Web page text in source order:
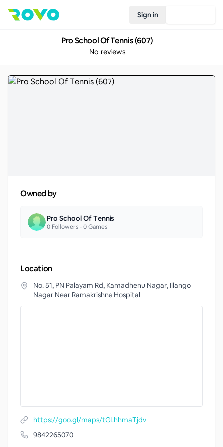
Sign in
Pro School Of Tennis (607)
No reviews
Owned by
Pro School Of Tennis
0 Followers •0Games
Location
No. 51, PN Palayam Rd, Kamadhenu Nagar, Illango
Nagar Near Ramakrishna Hospital
https://goo.gl/maps/tGLhhmaTjdv
9842265070